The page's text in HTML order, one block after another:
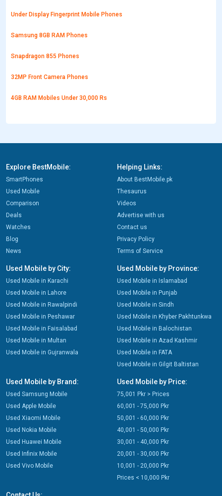
Under Display Fingerprint Mobile Phones
Samsung 8GB RAM Phones
Snapdragon 855 Phones
32MP Front Camera Phones
4GB RAM Mobiles Under 30,000 Rs
Explore BestMobile:
SmartPhones
Used Mobile
Comparison
Deals
Watches
Blog
News
Helping Links:
About BestMobile.pk
Thesaurus
Videos
Advertise with us
Contact us
Privacy Policy
Terms of Service
Used Mobile by City:
Used Mobile in Karachi
Used Mobile in Lahore
Used Mobile in Rawalpindi
Used Mobile in Peshawar
Used Mobile in Faisalabad
Used Mobile in Multan
Used Mobile in Gujranwala
Used Mobile by Province:
Used Mobile in Islamabad
Used Mobile in Punjab
Used Mobile in Sindh
Used Mobile in Khyber Pakhtunkwa
Used Mobile in Balochistan
Used Mobile in Azad Kashmir
Used Mobile in FATA
Used Mobile in Gilgit Baltistan
Used Mobile by Brand:
Used Samsung Mobile
Used Apple Mobile
Used Xiaomi Mobile
Used Nokia Mobile
Used Huawei Mobile
Used Infinix Mobile
Used Vivo Mobile
Used Mobile by Price:
75,001 Pkr > Prices
60,001 - 75,000 Pkr
50,001 - 60,000 Pkr
40,001 - 50,000 Pkr
30,001 - 40,000 Pkr
20,001 - 30,000 Pkr
10,001 - 20,000 Pkr
Prices < 10,000 Pkr